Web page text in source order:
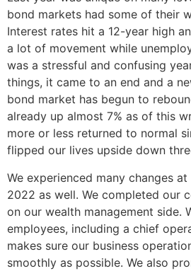
bond markets had some of their
Interest rates hit a 12-year high
a lot of movement while
was a stressful and confusing
things, it came to an end and a
bond market has begun to
already up almost 7% as of this
more or less returned to normal
flipped our lives upside down
We experienced many changes
2022 as well. We completed our
on our wealth management side.
employees, including a chief
makes sure our business
smoothly as possible. We also